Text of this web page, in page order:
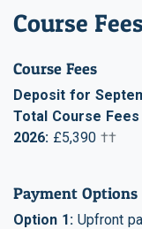
Course
Course Fees
Deposit for
Total Course
2026: £5,390 ††
Payment Options
Option 1: Upfront